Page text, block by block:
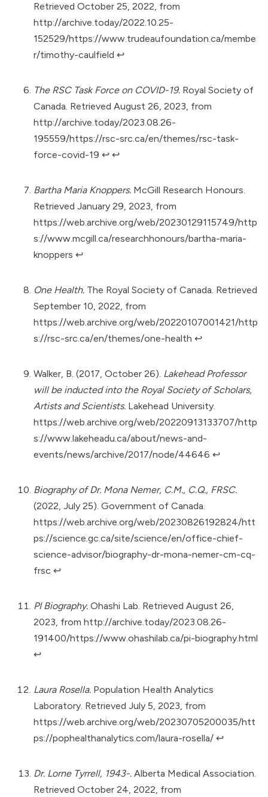
Retrieved October 25, 2022, from
http://archive.today/2022.10.25-
152529/https://www.trudeaufoundation.ca/membe
r/timothy-caulfield ↩︎
The RSC Task Force on COVID-19. Royal Society of
Canada. Retrieved August 26, 2023, from
http://archive.today/2023.08.26-
195559/https://rsc-src.ca/en/themes/rsc-task-
force-covid-19 ↩︎ ↩︎
Bartha Maria Knoppers. McGill Research Honours.
Retrieved January 29, 2023, from
https://web.archive.org/web/20230129115749/http
s://www.mcgill.ca/researchhonours/bartha-maria-
knoppers ↩︎
One Health. The Royal Society of Canada. Retrieved
September 10, 2022, from
https://web.archive.org/web/20220107001421/http
s://rsc-src.ca/en/themes/one-health ↩︎
Walker, B. (2017, October 26). Lakehead Professor
will be inducted into the Royal Society of Scholars,
Artists and Scientists. Lakehead University.
https://web.archive.org/web/20220913133707/http
s://www.lakeheadu.ca/about/news-and-
events/news/archive/2017/node/44646 ↩︎
Biography of Dr. Mona Nemer, C.M., C.Q., FRSC.
(2022, July 25). Government of Canada.
https://web.archive.org/web/20230826192824/htt
ps://science.gc.ca/site/science/en/office-chief-
science-advisor/biography-dr-mona-nemer-cm-cq-
frsc ↩︎
PI Biography. Ohashi Lab. Retrieved August 26,
2023, from http://archive.today/2023.08.26-
191400/https://www.ohashilab.ca/pi-biography.html
↩︎
Laura Rosella. Population Health Analytics
Laboratory. Retrieved July 5, 2023, from
https://web.archive.org/web/20230705200035/htt
ps://pophealthanalytics.com/laura-rosella/ ↩︎
Dr. Lorne Tyrrell, 1943-. Alberta Medical Association.
Retrieved October 24, 2022, from